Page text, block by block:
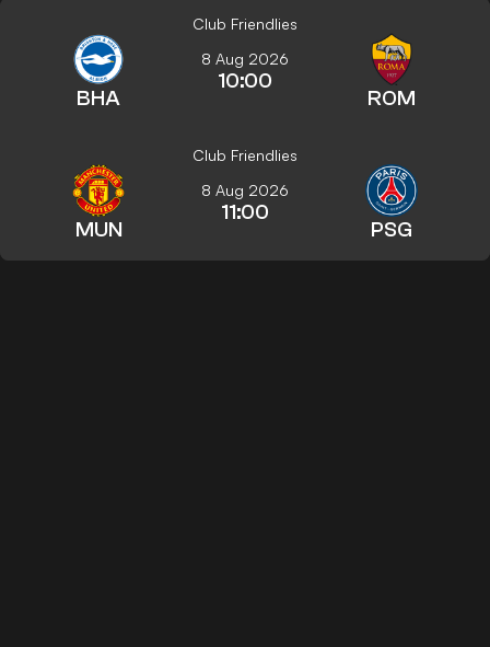
Club Friendlies
BHA
8 Aug 2026
10:00
ROM
Club Friendlies
MUN
8 Aug 2026
11:00
PSG